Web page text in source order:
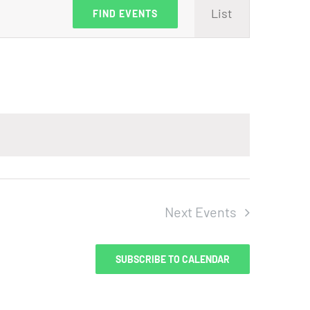
FIND EVENTS
Views
List
Next Events
SUBSCRIBE TO CALENDAR